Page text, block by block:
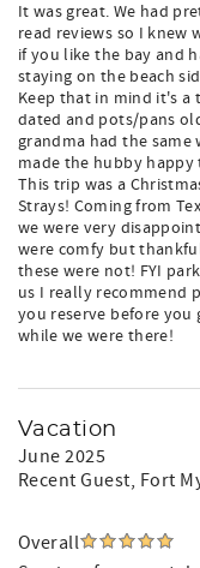
It was great. We had
read reviews so I knew
if you like the bay and
staying on the beach
Keep that in mind it's a
dated and pots/pans
grandma had the
made the hubby happy
This trip was a
Strays! Coming from
we were very
were comfy but
these were not! FYI
us I really recommend
you reserve before you
while we were there!
Vacation
June 2025
Recent Guest, Fort
Overall